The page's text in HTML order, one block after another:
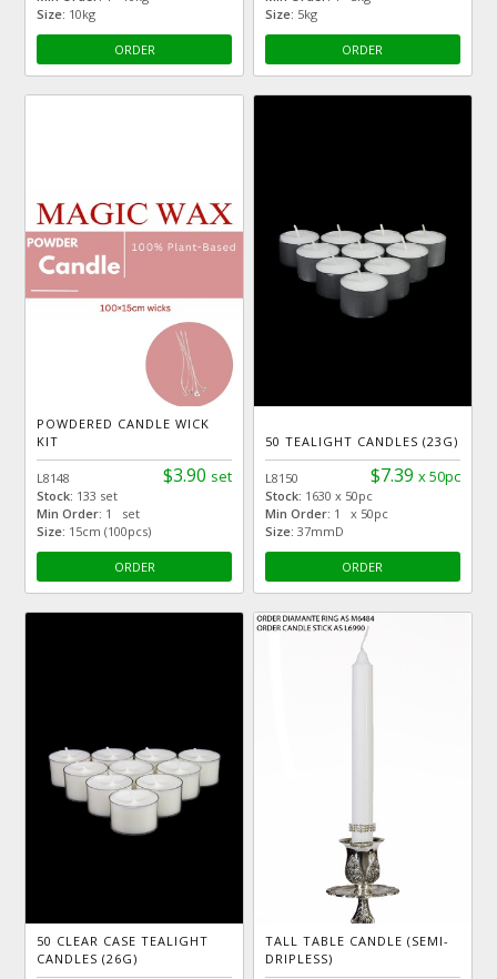
Size: 10kg
ORDER
Size: 5kg
ORDER
POWDERED CANDLE WICK
KIT
$3.90 set
L8148
Stock: 133 set
Min Order: 1 set
Size: 15cm (100pcs)
ORDER
50 TEALIGHT CANDLES (23G)
$7.39 x 50pc
L8150
Stock: 1630 x 50pc
Min Order: 1 x 50pc
Size: 37mmD
ORDER
50 CLEAR CASE TEALIGHT
CANDLES (26G)
TALL TABLE CANDLE (SEMI-
DRIPLESS)